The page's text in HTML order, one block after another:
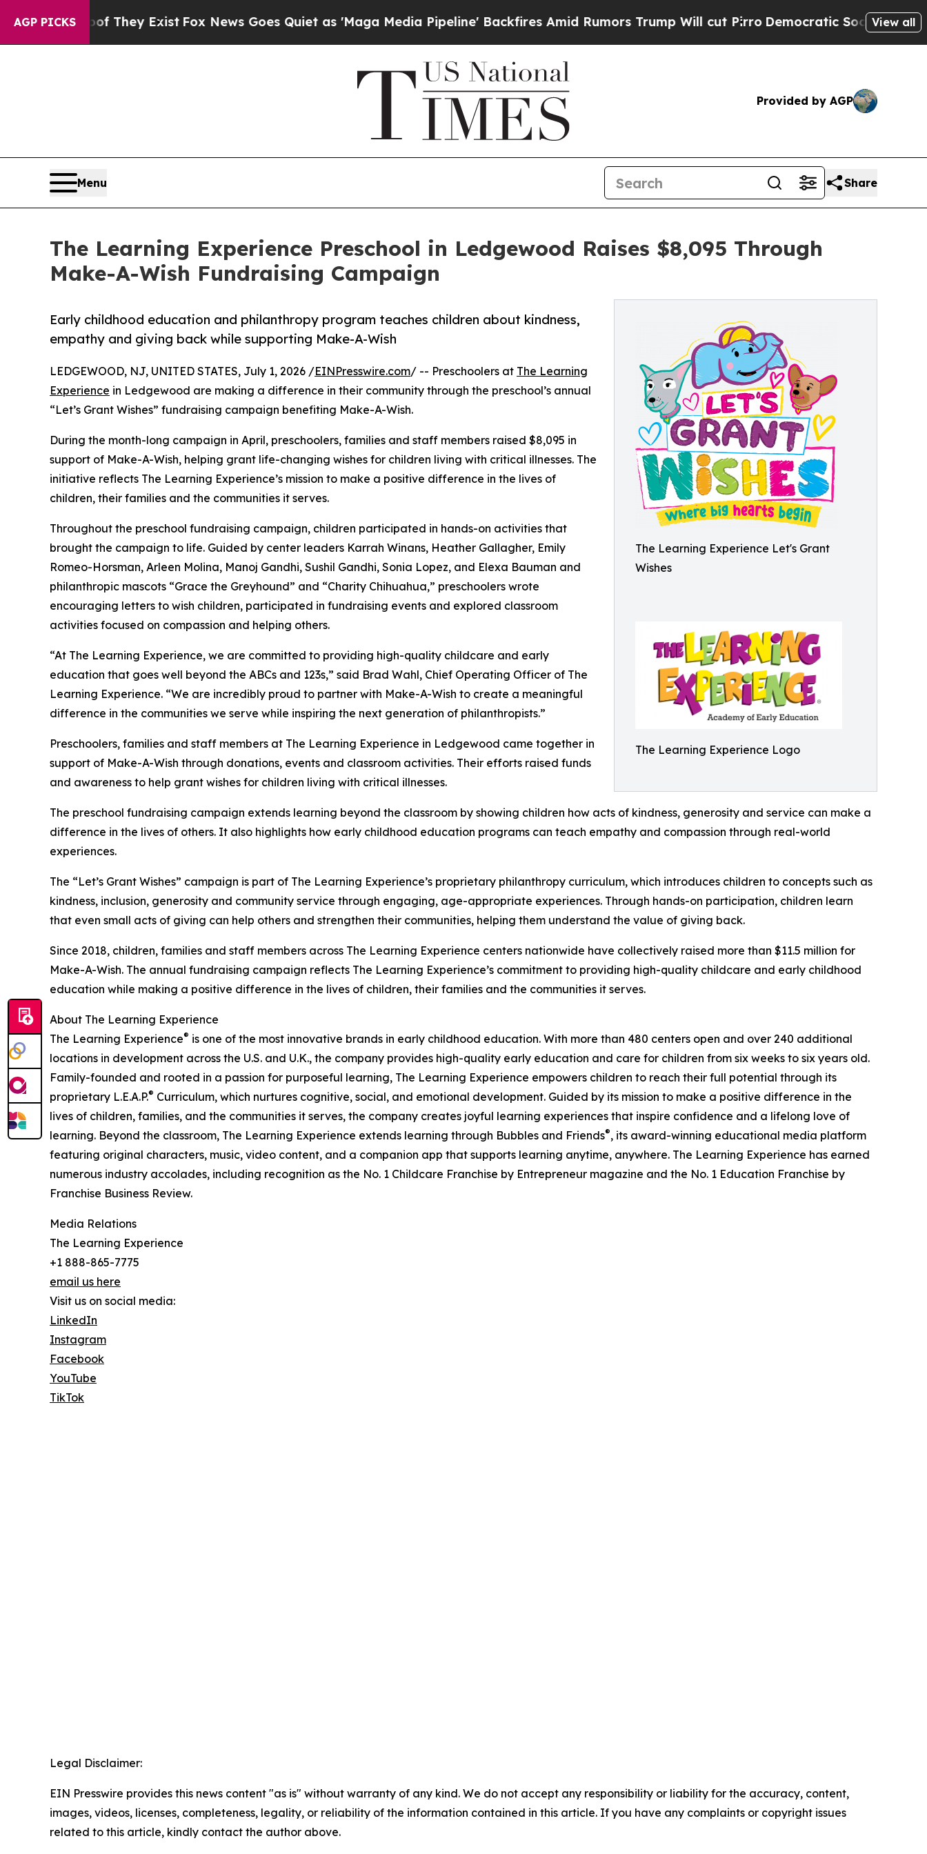
AGP PICKS
Proof They Exist Fox News Goes Quiet as 'Maga Media Pipeline' Backfires Amid Rumors Trump Will cut PirroDemocratic Socialists of America
View all
Provided by AGP
Menu Share
The Learning Experience Preschool in Ledgewood Raises $8,095 Through
Make-A-Wish Fundraising Campaign
The Learning Experience Let's Grant
Wishes
The Learning Experience Logo
Early childhood education and philanthropy program teaches children about kindness,
empathy and giving back while supporting Make-A-Wish
LEDGEWOOD, NJ, UNITED STATES, July 1, 2026 /EINPresswire.com/ -- Preschoolers at The Learning
Experience in Ledgewood are making a difference in their community through the preschool’s annual
“Let’s Grant Wishes” fundraising campaign benefiting Make-A-Wish.
During the month-long campaign in April, preschoolers, families and staff members raised $8,095 in
support of Make-A-Wish, helping grant life-changing wishes for children living with critical illnesses. The
initiative reflects The Learning Experience’s mission to make a positive difference in the lives of
children, their families and the communities it serves.
Throughout the preschool fundraising campaign, children participated in hands-on activities that
brought the campaign to life. Guided by center leaders Karrah Winans, Heather Gallagher, Emily
Romeo-Horsman, Arleen Molina, Manoj Gandhi, Sushil Gandhi, Sonia Lopez, and Elexa Bauman and
philanthropic mascots “Grace the Greyhound” and “Charity Chihuahua,” preschoolers wrote
encouraging letters to wish children, participated in fundraising events and explored classroom
activities focused on compassion and helping others.
“At The Learning Experience, we are committed to providing high-quality childcare and early
education that goes well beyond the ABCs and 123s,” said Brad Wahl, Chief Operating Officer of The
Learning Experience. “We are incredibly proud to partner with Make-A-Wish to create a meaningful
difference in the communities we serve while inspiring the next generation of philanthropists.”
Preschoolers, families and staff members at The Learning Experience in Ledgewood came together in
support of Make-A-Wish through donations, events and classroom activities. Their efforts raised funds
and awareness to help grant wishes for children living with critical illnesses.
The preschool fundraising campaign extends learning beyond the classroom by showing children how acts of kindness, generosity and service can make a
difference in the lives of others. It also highlights how early childhood education programs can teach empathy and compassion through real-world
experiences.
The “Let’s Grant Wishes” campaign is part of The Learning Experience’s proprietary philanthropy curriculum, which introduces children to concepts such as
kindness, inclusion, generosity and community service through engaging, age-appropriate experiences. Through hands-on participation, children learn
that even small acts of giving can help others and strengthen their communities, helping them understand the value of giving back.
Since 2018, children, families and staff members across The Learning Experience centers nationwide have collectively raised more than $11.5 million for
Make-A-Wish. The annual fundraising campaign reflects The Learning Experience’s commitment to providing high-quality childcare and early childhood
education while making a positive difference in the lives of children, their families and the communities it serves.
About The Learning Experience
The Learning Experience® is one of the most innovative brands in early childhood education. With more than 480 centers open and over 240 additional
locations in development across the U.S. and U.K., the company provides high-quality early education and care for children from six weeks to six years old.
Family-founded and rooted in a passion for purposeful learning, The Learning Experience empowers children to reach their full potential through its
proprietary L.E.A.P.® Curriculum, which nurtures cognitive, social, and emotional development. Guided by its mission to make a positive difference in the
lives of children, families, and the communities it serves, the company creates joyful learning experiences that inspire confidence and a lifelong love of
learning. Beyond the classroom, The Learning Experience extends learning through Bubbles and Friends®, its award-winning educational media platform
featuring original characters, music, video content, and a companion app that supports learning anytime, anywhere. The Learning Experience has earned
numerous industry accolades, including recognition as the No. 1 Childcare Franchise by Entrepreneur magazine and the No. 1 Education Franchise by
Franchise Business Review.
Media Relations
The Learning Experience
+1 888-865-7775
email us here
Visit us on social media:
LinkedIn
Instagram
Facebook
YouTube
TikTok
Legal Disclaimer:
EIN Presswire provides this news content "as is" without warranty of any kind. We do not accept any responsibility or liability for the accuracy, content,
images, videos, licenses, completeness, legality, or reliability of the information contained in this article. If you have any complaints or copyright issues
related to this article, kindly contact the author above.